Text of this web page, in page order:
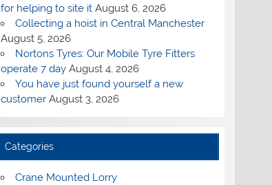
for helping to site it August 6, 2026
Collecting a hoist in Central Manchester
August 5, 2026
Nortons Tyres: Our Mobile Tyre Fitters
operate 7 day August 4, 2026
You have just found yourself a new
customer August 3, 2026
Categories
Crane Mounted Lorry